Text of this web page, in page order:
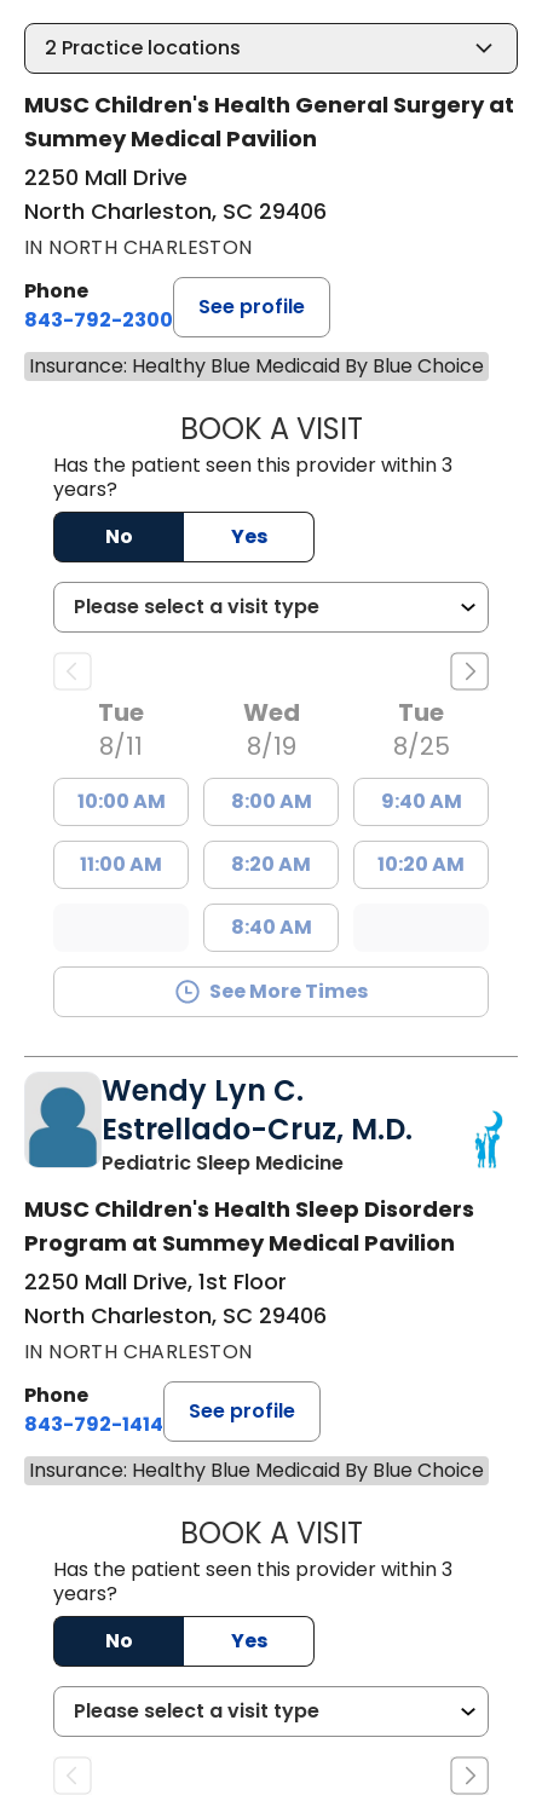
2 Practice locations
MUSC Children's Health General Surgery at
Summey Medical Pavilion
2250 Mall Drive
North Charleston, SC 29406
IN NORTH CHARLESTON
Phone
843-792-2300
See profile
Insurance: Healthy Blue Medicaid By Blue Choice
BOOK A VISITAARON
Has the patient seen this provider within 3
years?
No
Yes
Tue
8/11
10:00 AM
11:00 AM
Wed
8/19
8:00 AM
8:20 AM
8:40 AM
Tue
8/25
9:40 AM
10:20 AM
See More Times
Wendy Lyn C.
Estrellado-Cruz, M.D.
Pediatric Sleep Medicinein North
MUSC Children's Health Sleep Disorders
Program at Summey Medical Pavilion
2250 Mall Drive, 1st Floor
North Charleston, SC 29406
IN NORTH CHARLESTON
Phone
843-792-1414
See profile
Insurance: Healthy Blue Medicaid By Blue Choice
BOOK A VISITWENDY LYN C.
Has the patient seen this provider within 3
years?
No
Yes